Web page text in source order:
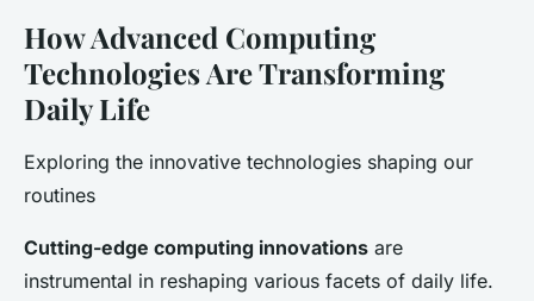
How Advanced Computing
Technologies Are Transforming
Daily Life
Exploring the innovative technologies shaping our
routines
Cutting-edge computing innovations are
instrumental in reshaping various facets of daily life.